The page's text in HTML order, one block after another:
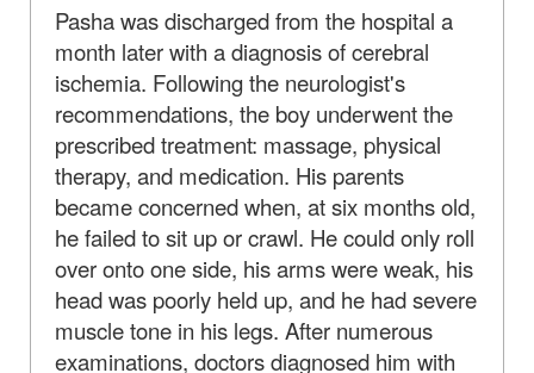
Pasha was discharged from the hospital a
month later with a diagnosis of cerebral
ischemia. Following the neurologist's
recommendations, the boy underwent the
prescribed treatment: massage, physical
therapy, and medication. His parents
became concerned when, at six months old,
he failed to sit up or crawl. He could only roll
over onto one side, his arms were weak, his
head was poorly held up, and he had severe
muscle tone in his legs. After numerous
examinations, doctors diagnosed him with